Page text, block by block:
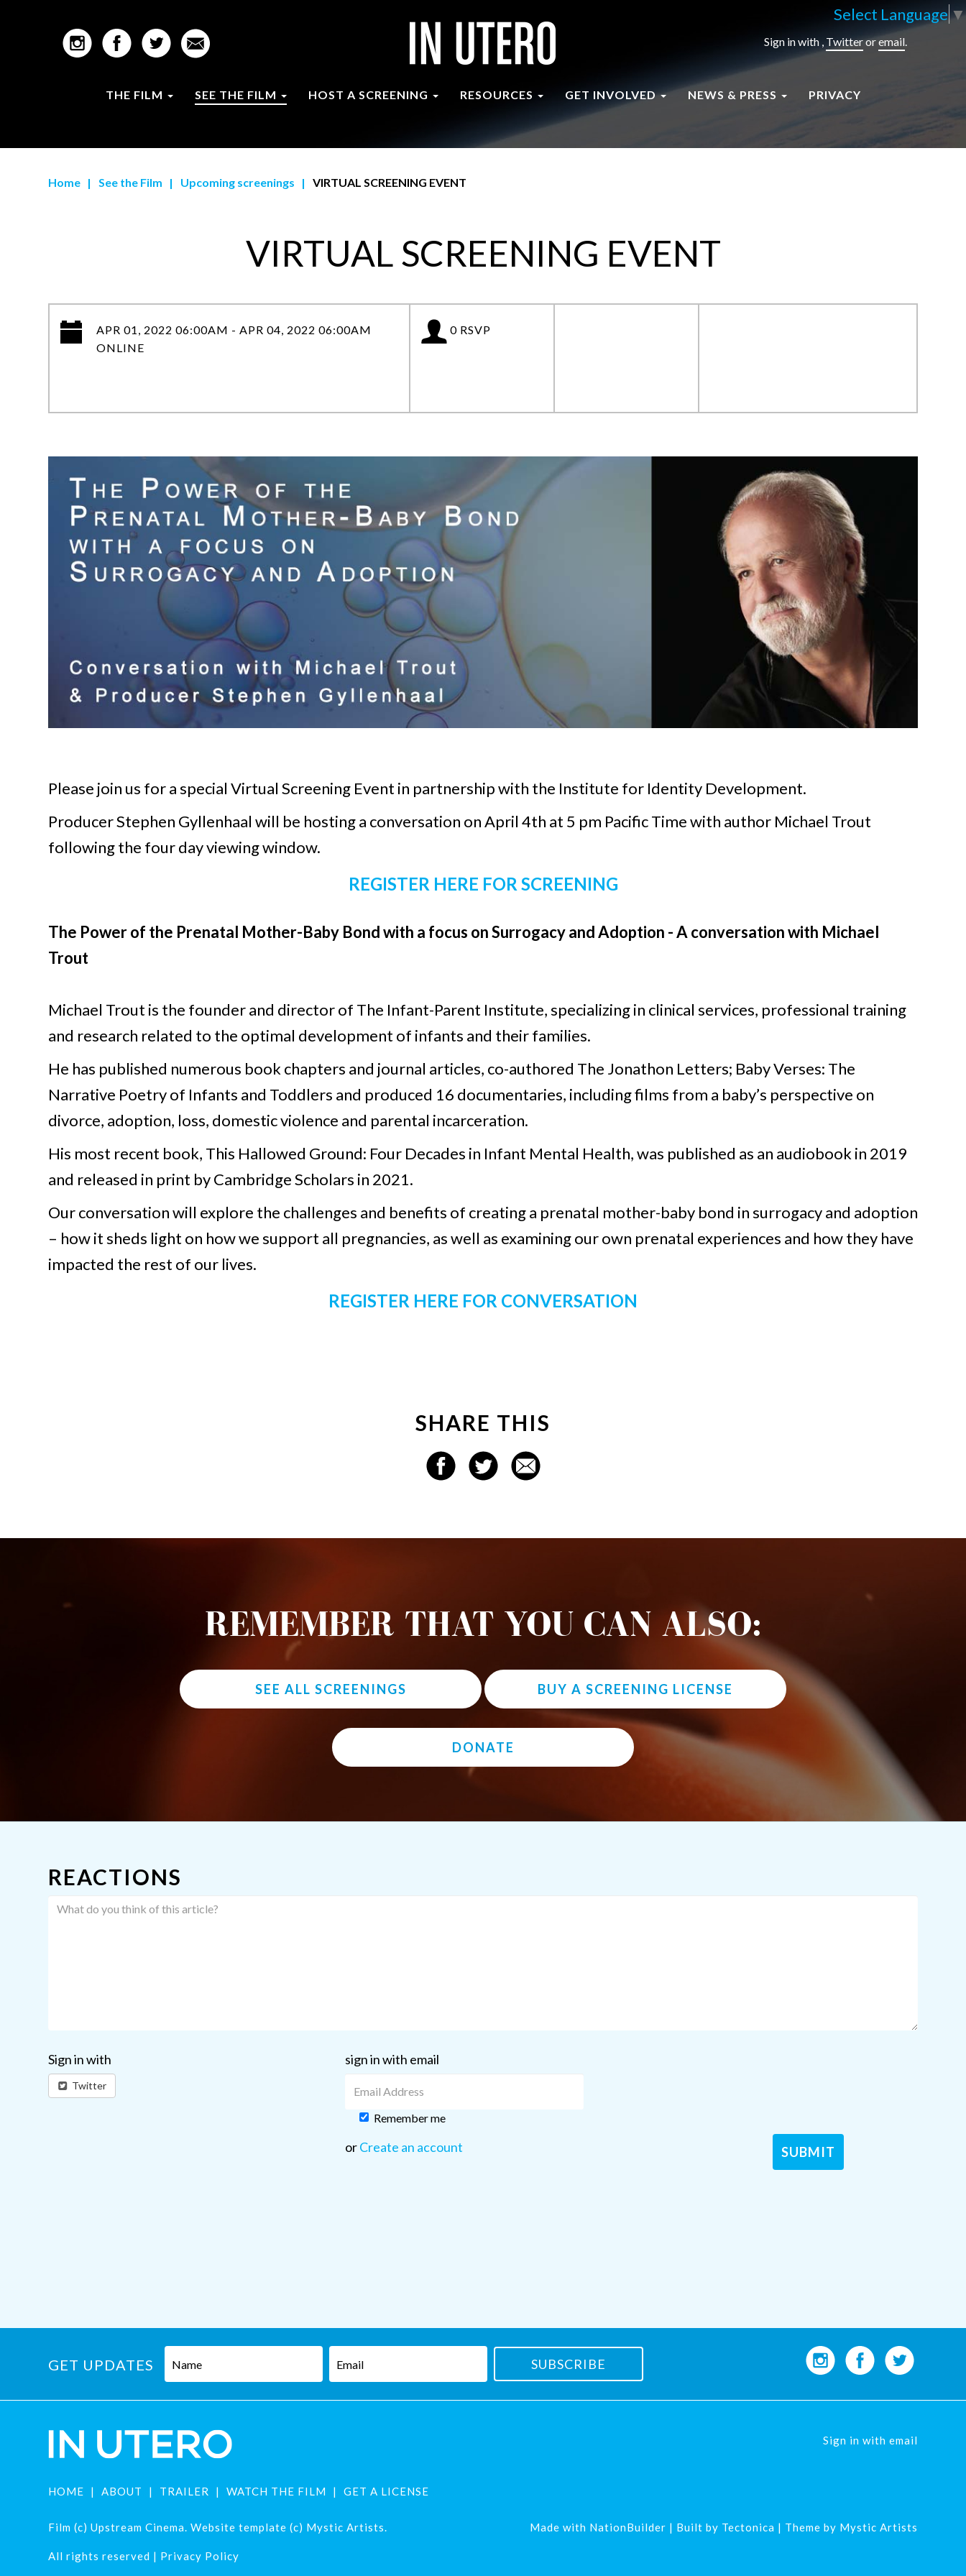
Select Language▼
Sign in with , Twitteroremail.
THE FILM SEE THE FILM HOST A SCREENING RESOURCES GET INVOLVED NEWS & PRESS PRIVACY
Home | See the Film | Upcoming screenings | VIRTUAL SCREENING EVENT
VIRTUAL SCREENING EVENT
APR 01, 2022 06:00AM - APR 04, 2022 06:00AM
ONLINE
0 RSVP
Please join us for a special Virtual Screening Event in partnership with the Institute for Identity Development.
Producer Stephen Gyllenhaal will be hosting a conversation on April 4th at 5 pm Pacific Time with author Michael Trout
following the four day viewing window.
REGISTER HERE FOR SCREENING
The Power of the Prenatal Mother-Baby Bond with a focus on Surrogacy and Adoption - A conversation with Michael
Trout
Michael Trout is the founder and director of The Infant-Parent Institute, specializing in clinical services, professional training
and research related to the optimal development of infants and their families.
He has published numerous book chapters and journal articles, co-authored The Jonathon Letters; Baby Verses: The
Narrative Poetry of Infants and Toddlers and produced 16 documentaries, including films from a baby’s perspective on
divorce, adoption, loss, domestic violence and parental incarceration.
His most recent book, This Hallowed Ground: Four Decades in Infant Mental Health, was published as an audiobook in 2019
and released in print by Cambridge Scholars in 2021.
Our conversation will explore the challenges and benefits of creating a prenatal mother-baby bond in surrogacy and adoption
– how it sheds light on how we support all pregnancies, as well as examining our own prenatal experiences and how they have
impacted the rest of our lives.
REGISTER HERE FOR CONVERSATION
SHARE THIS
REMEMBER THAT YOU CAN ALSO:
SEE ALL SCREENINGS BUY A SCREENING LICENSE
DONATE
REACTIONS
Sign in with
Twitter
sign in with email
Remember me
orCreate an account
GET UPDATES
HOME ABOUT TRAILER WATCH THE FILM GET A LICENSE
Sign in with email
Film (c) Upstream Cinema. Website template (c) Mystic Artists.
All rights reserved | Privacy Policy
Made with NationBuilder | Built by Tectonica | Theme by Mystic Artists